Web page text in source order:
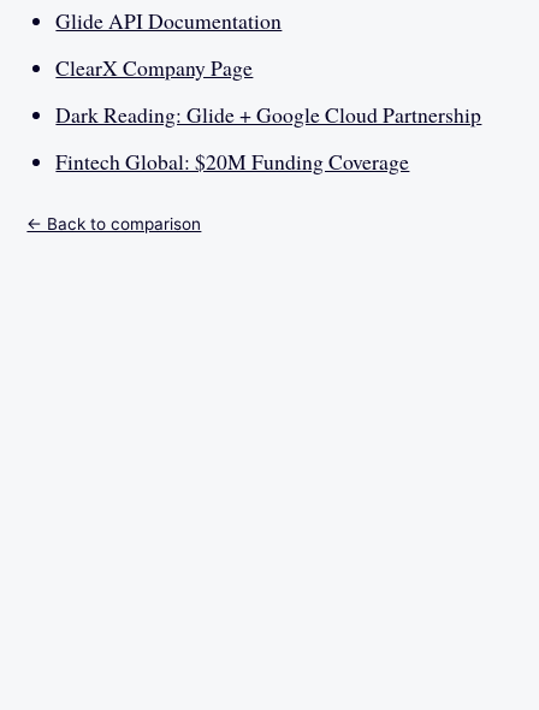
Glide API Documentation
ClearX Company Page
Dark Reading: Glide + Google Cloud Partnership
Fintech Global: $20M Funding Coverage
← Back to comparison